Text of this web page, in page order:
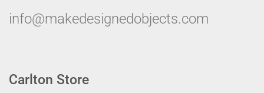
info@makedesignedobjects.com
Carlton Store